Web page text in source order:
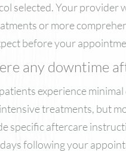
selected. Your provider
or more
before your
any downtime
experience
treatments, but
specific aftercare
following your